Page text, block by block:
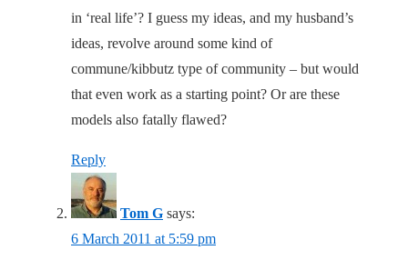
in ‘real life’? I guess my ideas, and my husband’s
ideas, revolve around some kind of
commune/kibbutz type of community – but would
that even work as a starting point? Or are these
models also fatally flawed?
Reply
Tom G says:
6 March 2011 at 5:59 pm